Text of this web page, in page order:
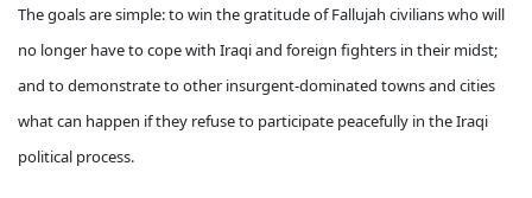
The goals are simple: to win the gratitude of Fallujah civilians who will
no longer have to cope with Iraqi and foreign fighters in their midst;
and to demonstrate to other insurgent-dominated towns and cities
what can happen if they refuse to participate peacefully in the Iraqi
political process.